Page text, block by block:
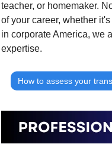
teacher, or homemaker.
of your career, whether
in corporate America, we
expertise.
How to assess your